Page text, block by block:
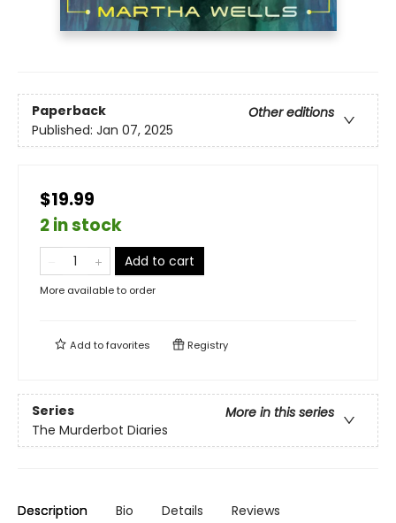
Paperback
Other editions
Published: Jan 07, 2025
$19.99
2 in stock
Add to cart
More available to order
Add tofavorites Registry
Series
More in this series
The Murderbot Diaries
Description Bio Details Reviews